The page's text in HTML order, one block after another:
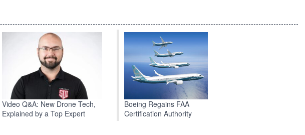
Video Q&A: New Drone Tech,
Explained by a Top Expert
Boeing Regains FAA
Certification Authority